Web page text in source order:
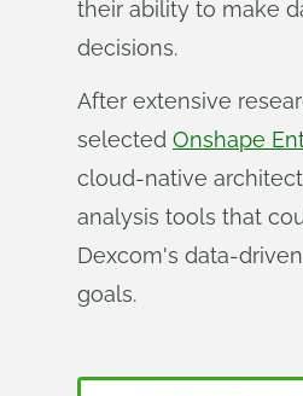
their ability to make
decisions.
After extensive
selected Onshape
cloud-native
analysis tools that
Dexcom's data-
goals.